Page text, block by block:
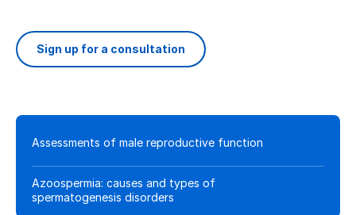
Sign up for a consultation
Assessments of male reproductive function
Azoospermia: causes and types of
spermatogenesis disorders